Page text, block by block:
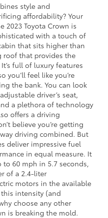
style and
affordability? Your
2023 Toyota Crown is
with a touch of
that sits higher than
roof that provides the
full of luxury features
you’ll feel like you’re
the bank. You can look
driver’s seat,
a plethora of technology
offers a driving
believe you’re getting
driving combined. But
deliver impressive fuel
in equal measure. It
to 60 mph in 5.7 seconds,
of a 2.4-liter
motors in the available
intensity (and
choose any other
is breaking the mold.